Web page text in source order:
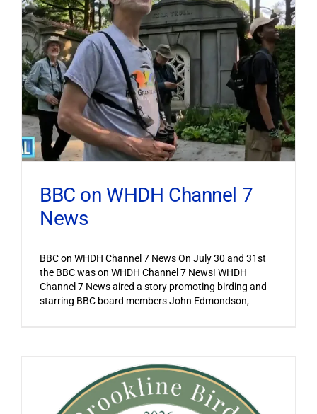
BBC on WHDH Channel 7
News
BBC on WHDH Channel 7 News On July 30 and 31st
the BBC was on WHDH Channel 7 News! WHDH
Channel 7 News aired a story promoting birding and
starring BBC board members John Edmondson,